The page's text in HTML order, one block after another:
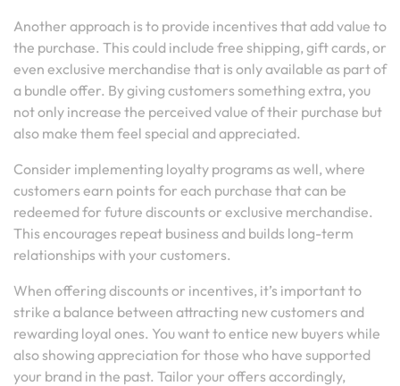
Another approach is to provide incentives that add value to
the purchase. This could include free shipping, gift cards, or
even exclusive merchandise that is only available as part of
a bundle offer. By giving customers something extra, you
not only increase the perceived value of their purchase but
also make them feel special and appreciated.
Consider implementing loyalty programs as well, where
customers earn points for each purchase that can be
redeemed for future discounts or exclusive merchandise.
This encourages repeat business and builds long-term
relationships with your customers.
When offering discounts or incentives, it’s important to
strike a balance between attracting new customers and
rewarding loyal ones. You want to entice new buyers while
also showing appreciation for those who have supported
your brand in the past. Tailor your offers accordingly,